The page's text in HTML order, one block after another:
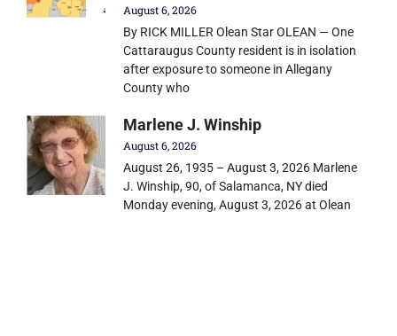
August 6, 2026
By RICK MILLER Olean Star OLEAN — One
Cattaraugus County resident is in isolation
after exposure to someone in Allegany
County who
Marlene J. Winship
August 6, 2026
August 26, 1935 – August 3, 2026 Marlene
J. Winship, 90, of Salamanca, NY died
Monday evening, August 3, 2026 at Olean